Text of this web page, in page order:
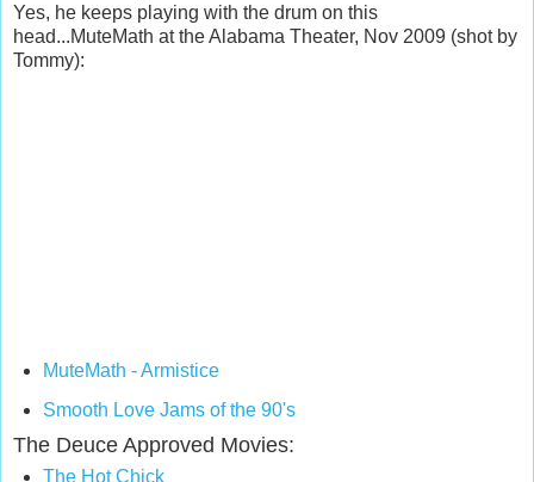
Yes, he keeps playing with the drum on this
head...MuteMath at the Alabama Theater, Nov 2009 (shot by
Tommy):
MuteMath - Armistice
Smooth Love Jams of the 90's
The Deuce Approved Movies:
The Hot Chick